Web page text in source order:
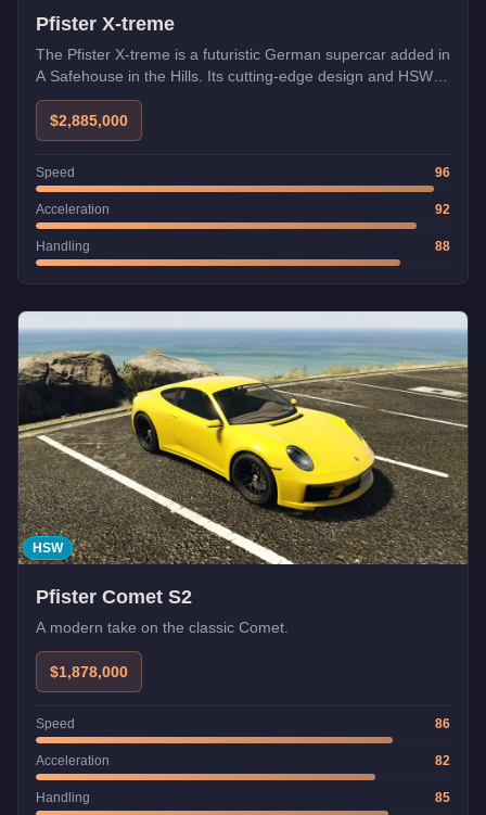
Pfister X-treme
The Pfister X-treme is a futuristic German supercar added in
A Safehouse in the Hills. Its cutting-edge design and HSW
compatibility make it one of the fastest vehicles in GTA
Online.
$2,885,000
Speed 96
Acceleration 92
Handling 88
HSW
Pfister Comet S2
A modern take on the classic Comet.
$1,878,000
Speed 86
Acceleration 82
Handling 85